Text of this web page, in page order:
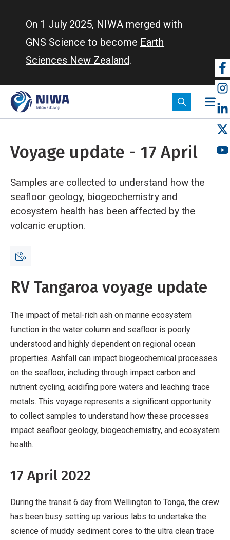
On 1 July 2025, NIWA merged with
GNS Science to become Earth
Sciences New Zealand.
Voyage update - 17 April
Samples are collected to understand how the
seafloor geology, biogeochemistry and
ecosystem health has been affected by the
volcanic eruption.
Breadcrumb
Home
Voyage update - 17 April
RV Tangaroa voyage update
The impact of metal-rich ash on marine ecosystem
function in the water column and seafloor is poorly
understood and highly dependent on regional ocean
properties. Ashfall can impact biogeochemical processes
on the seafloor, including through impact carbon and
nutrient cycling, acidifing pore waters and leaching trace
metals. This voyage represents a significant opportunity
to collect samples to understand how these processes
impact seafloor geology, biogeochemistry, and ecosystem
health.
17 April 2022
During the transit 6 day from Wellington to Tonga, the crew
has been busy setting up various labs to undertake the
science of muddy sediment cores to the ultra clean trace